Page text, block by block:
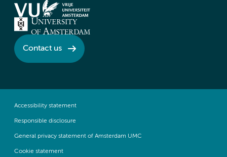
Contact us
Accessibility statement
Responsible disclosure
General privacy statement of Amsterdam UMC
Cookie statement